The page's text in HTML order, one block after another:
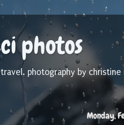
photos
photography by christine
Monday,